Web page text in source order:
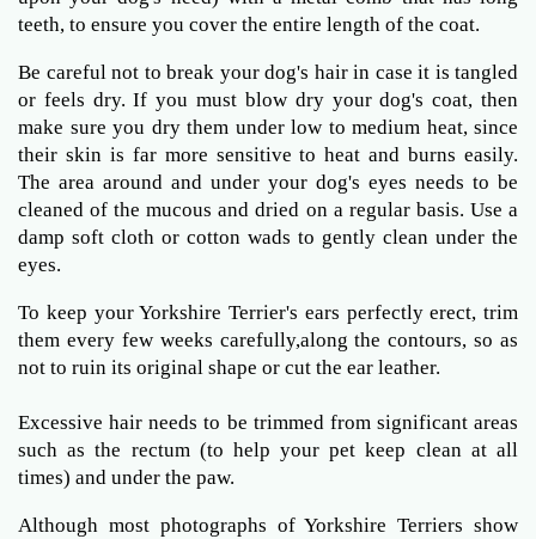
teeth, to ensure you cover the entire length of the coat.
Be careful not to break your dog's hair in case it is tangled
or feels dry. If you must blow dry your dog's coat, then
make sure you dry them under low to medium heat, since
their skin is far more sensitive to heat and burns easily.
The area around and under your dog's eyes needs to be
cleaned of the mucous and dried on a regular basis. Use a
damp soft cloth or cotton wads to gently clean under the
eyes.
To keep your Yorkshire Terrier's ears perfectly erect, trim
them every few weeks carefully,along the contours, so as
not to ruin its original shape or cut the ear leather.
Excessive hair needs to be trimmed from significant areas
such as the rectum (to help your pet keep clean at all
times) and under the paw.
Although most photographs of Yorkshire Terriers show